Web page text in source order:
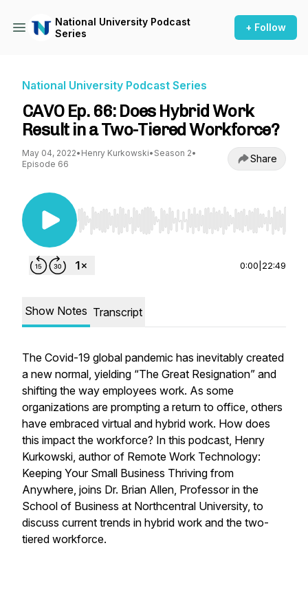
National University Podcast
Series
+ Follow
National University Podcast Series
CAVO Ep. 66: Does Hybrid Work
Result in a Two-Tiered Workforce?
May 04, 2022• Henry Kurkowski• Season 2•
Episode 66
Share
Use Left/Right to seek, Home/End to jump to
0:00 22:49
Show Notes Transcript
The Covid-19 global pandemic has inevitably created
a new normal, yielding “The Great Resignation” and
shifting the way employees work. As some
organizations are prompting a return to office, others
have embraced virtual and hybrid work. How does
this impact the workforce? In this podcast, Henry
Kurkowski, author of Remote Work Technology:
Keeping Your Small Business Thriving from
Anywhere, joins Dr. Brian Allen, Professor in the
School of Business at Northcentral University, to
discuss current trends in hybrid work and the two-
tiered workforce.